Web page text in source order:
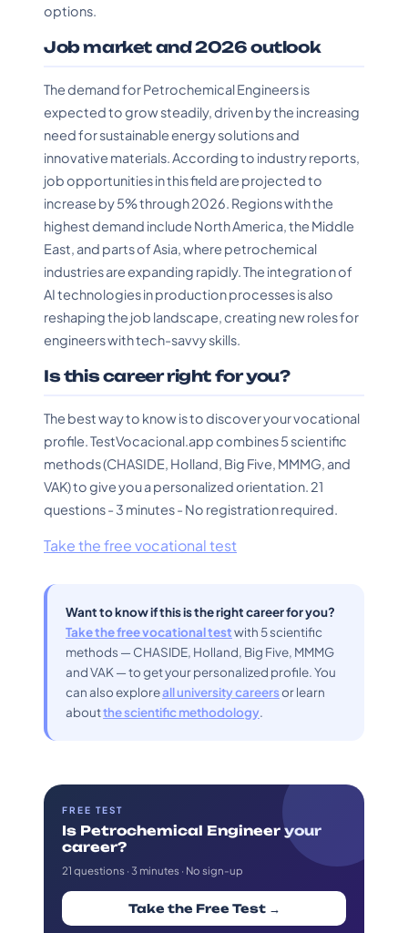
options.
Job market and 2026 outlook
The demand for Petrochemical Engineers is
expected to grow steadily, driven by the increasing
need for sustainable energy solutions and
innovative materials. According to industry reports,
job opportunities in this field are projected to
increase by 5% through 2026. Regions with the
highest demand include North America, the Middle
East, and parts of Asia, where petrochemical
industries are expanding rapidly. The integration of
AI technologies in production processes is also
reshaping the job landscape, creating new roles for
engineers with tech-savvy skills.
Is this career right for you?
The best way to know is to discover your vocational
profile. TestVocacional.app combines 5 scientific
methods (CHASIDE, Holland, Big Five, MMMG, and
VAK) to give you a personalized orientation. 21
questions - 3 minutes - No registration required.
Take the free vocational test
Want to know if this is the right career for you?
Take the free vocational testwith 5 scientific
methods — CHASIDE, Holland, Big Five, MMMG
and VAK — to get your personalized profile. You
can also exploreall university careersor learn
aboutthe scientific methodology.
FREE TEST
Is Petrochemical Engineer your
career?
21 questions · 3 minutes · No sign-up
Take the Free Test →